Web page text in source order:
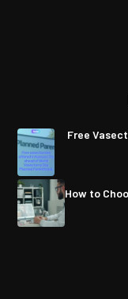
Free
How to